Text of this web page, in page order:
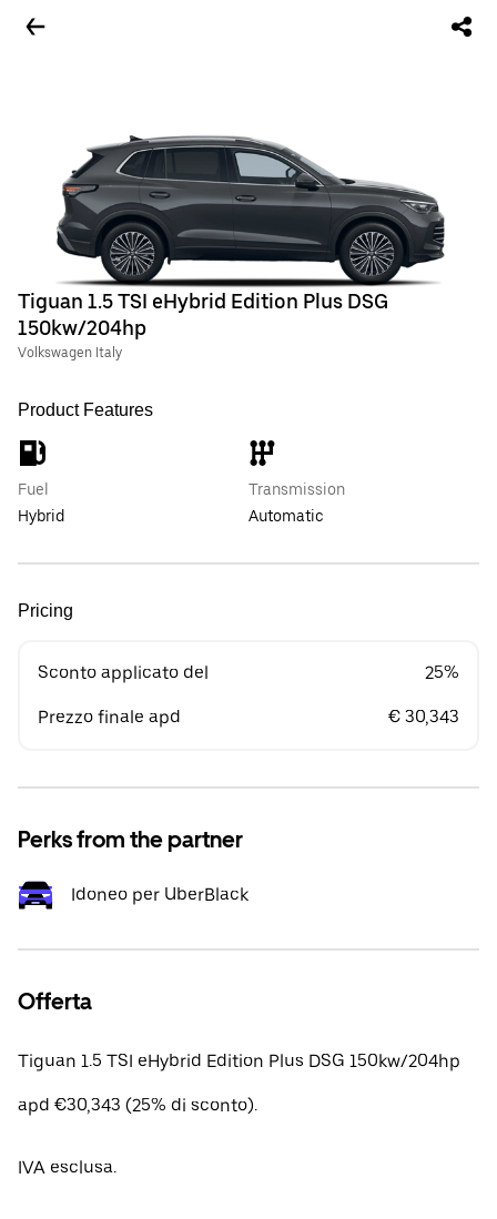
Tiguan 1.5 TSI eHybrid Edition Plus DSG
150kw/204hp
Volkswagen Italy
Product Features
Fuel
Hybrid
Transmission
Automatic
Pricing
Sconto applicato del 25%
Prezzo finale apd € 30,343
Perks from the partner
Idoneo per UberBlack
Offerta
Tiguan 1.5 TSI eHybrid Edition Plus DSG 150kw/204hp
apd €30,343 (25% di sconto).
IVA esclusa.